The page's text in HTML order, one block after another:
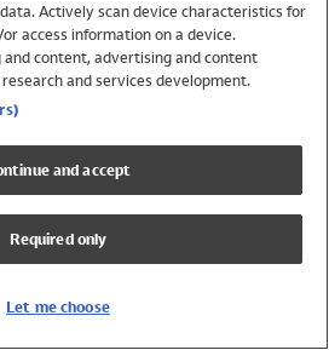
Actively scan device characteristics for
access information on a device.
and content, advertising and content
and services development.
and accept
Required only
Let me choose